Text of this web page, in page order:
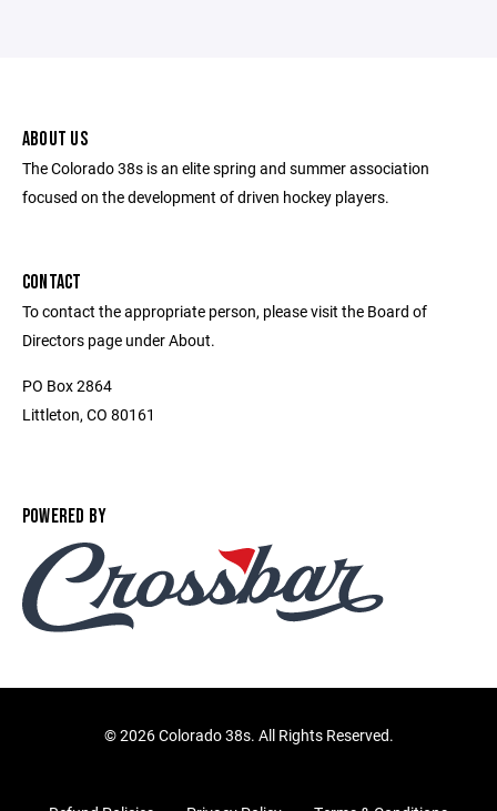
ABOUT US
The Colorado 38s is an elite spring and summer association
focused on the development of driven hockey players.
CONTACT
To contact the appropriate person, please visit the Board of
Directors page under About.
PO Box 2864
Littleton, CO 80161
POWERED BY
©2026 Colorado 38s. All Rights Reserved.